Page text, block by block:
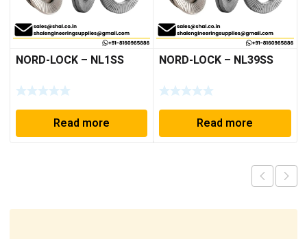
NORD-LOCK – NL1SS
Read more
NORD-LOCK – NL39SS
Read more